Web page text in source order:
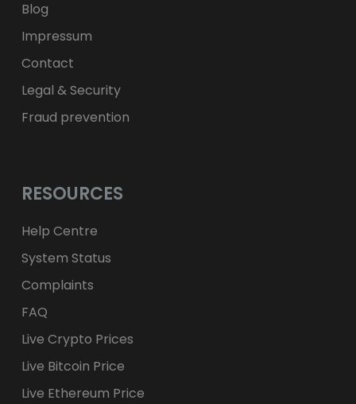
Blog
Impressum
Contact
Legal & Security
Fraud prevention
RESOURCES
Help Centre
System Status
Complaints
FAQ
Live Crypto Prices
Live Bitcoin Price
Live Ethereum Price